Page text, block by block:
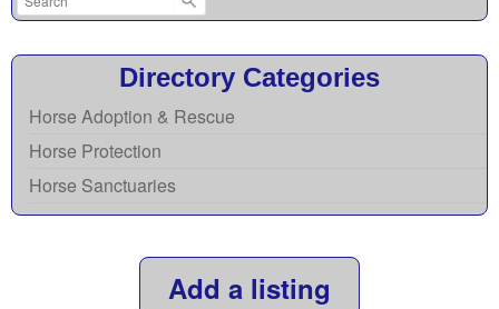
Directory Categories
Horse Adoption & Rescue
Horse Protection
Horse Sanctuaries
Add a listing